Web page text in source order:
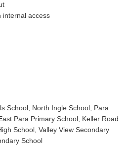
internal access
School, North Ingle School, Para
Para Primary School, Keller Road
School, Valley View Secondary
School